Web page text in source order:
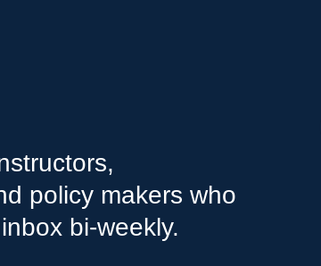
policy makers who
bi-weekly.